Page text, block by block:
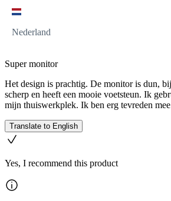
Nederland
Super monitor
Het design is prachtig. De monitor is dun,
scherp en heeft een mooie voetsteun. Ik
mijn thuiswerkplek. Ik ben erg tevreden
Translate to English
Yes, I recommend this product